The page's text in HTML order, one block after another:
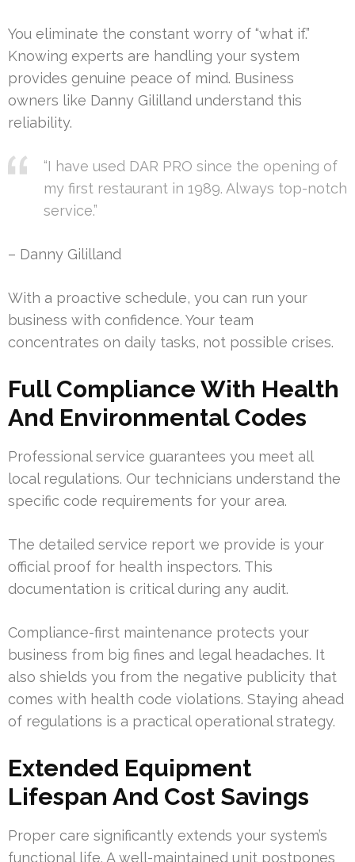
You eliminate the constant worry of “what if.”
Knowing experts are handling your system
provides genuine peace of mind. Business
owners like Danny Gililland understand this
reliability.
“I have used DAR PRO since the opening of
my first restaurant in 1989. Always top-notch
service.”
– Danny Gililland
With a proactive schedule, you can run your
business with confidence. Your team
concentrates on daily tasks, not possible crises.
Full Compliance With Health
And Environmental Codes
Professional service guarantees you meet all
local regulations. Our technicians understand the
specific code requirements for your area.
The detailed service report we provide is your
official proof for health inspectors. This
documentation is critical during any audit.
Compliance-first maintenance protects your
business from big fines and legal headaches. It
also shields you from the negative publicity that
comes with health code violations. Staying ahead
of regulations is a practical operational strategy.
Extended Equipment
Lifespan And Cost Savings
Proper care significantly extends your system’s
functional life. A well-maintained unit postpones